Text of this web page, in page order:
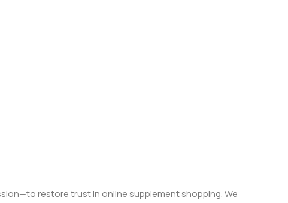
restore trust in online supplement shopping. We